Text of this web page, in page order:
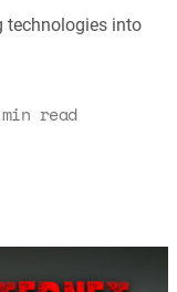
technologies into
min read